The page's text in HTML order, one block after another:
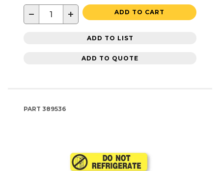
− + ADD TO CART
ADD TO LIST
ADD TO QUOTE
PART 389536